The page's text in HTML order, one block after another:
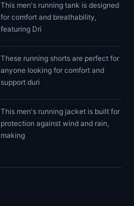
This men's running tank is designed
for comfort and breathability,
featuring Dri
These running shorts are perfect for
anyone looking for comfort and
support duri
This men's running jacket is built for
protection against wind and rain,
making